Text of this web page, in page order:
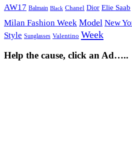
AW17 Balmain Black Chanel Dior Elie Saab
Milan Fashion Week Model New
Style Sunglasses Valentino Week
Help the cause, click an Ad…..